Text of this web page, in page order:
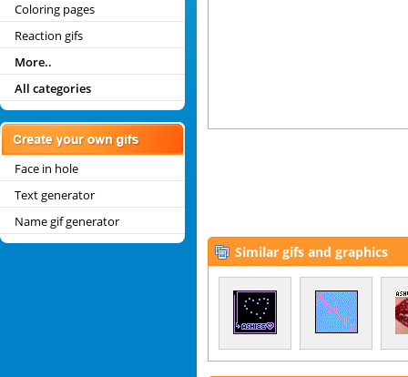
Coloring pages
Reaction gifs
More..
All categories
Face in hole
Text generator
Name gif generator
Similar gifs and graphics